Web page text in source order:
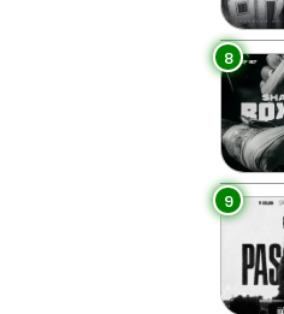
8
9